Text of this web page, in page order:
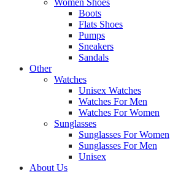
Women Shoes
Boots
Flats Shoes
Pumps
Sneakers
Sandals
Other
Watches
Unisex Watches
Watches For Men
Watches For Women
Sunglasses
Sunglasses For Women
Sunglasses For Men
Unisex
About Us